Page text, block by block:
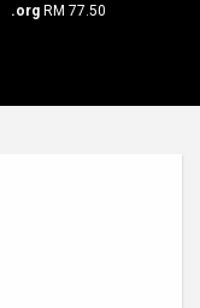
.orgRM 77.50